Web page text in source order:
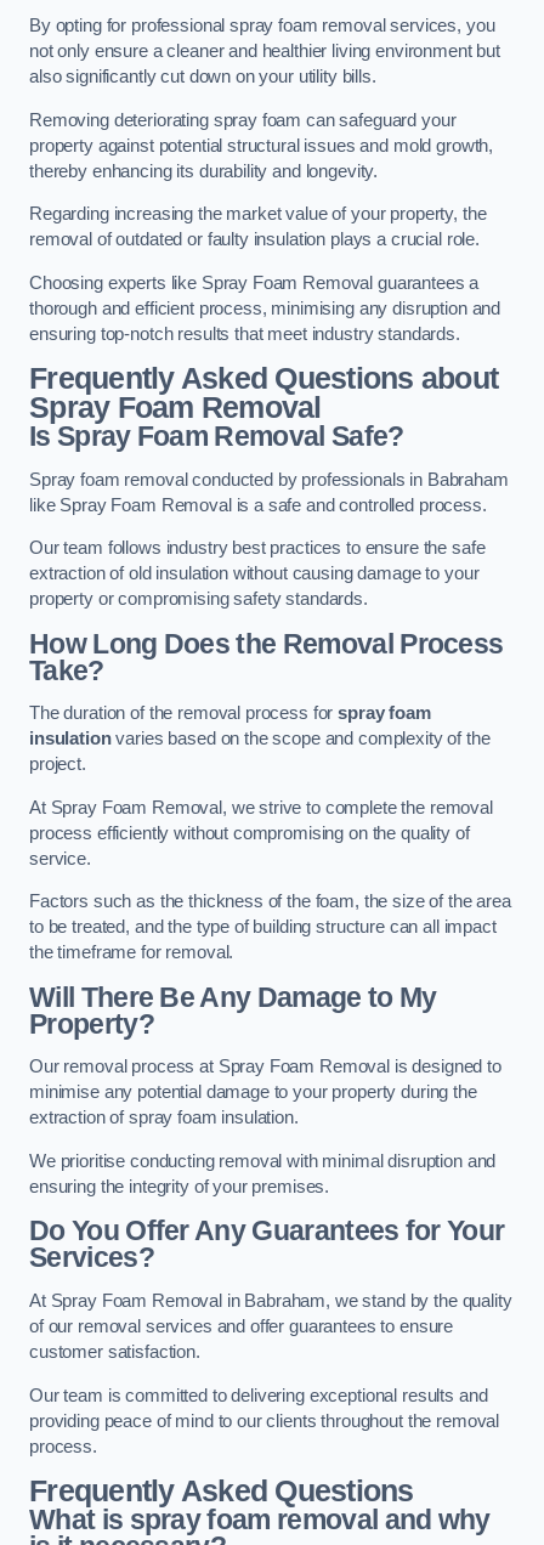
By opting for professional spray foam removal services, you
not only ensure a cleaner and healthier living environment but
also significantly cut down on your utility bills.
Removing deteriorating spray foam can safeguard your
property against potential structural issues and mold growth,
thereby enhancing its durability and longevity.
Regarding increasing the market value of your property, the
removal of outdated or faulty insulation plays a crucial role.
Choosing experts like Spray Foam Removal guarantees a
thorough and efficient process, minimising any disruption and
ensuring top-notch results that meet industry standards.
Frequently Asked Questions about
Spray Foam Removal
Is Spray Foam Removal Safe?
Spray foam removal conducted by professionals in Babraham
like Spray Foam Removal is a safe and controlled process.
Our team follows industry best practices to ensure the safe
extraction of old insulation without causing damage to your
property or compromising safety standards.
How Long Does the Removal Process
Take?
The duration of the removal process forspray foam
insulationvaries based on the scope and complexity of the
project.
At Spray Foam Removal, we strive to complete the removal
process efficiently without compromising on the quality of
service.
Factors such as the thickness of the foam, the size of the area
to be treated, and the type of building structure can all impact
the timeframe for removal.
Will There Be Any Damage to My
Property?
Our removal process at Spray Foam Removal is designed to
minimise any potential damage to your property during the
extraction of spray foam insulation.
We prioritise conducting removal with minimal disruption and
ensuring the integrity of your premises.
Do You Offer Any Guarantees for Your
Services?
At Spray Foam Removal in Babraham, we stand by the quality
of our removal services and offer guarantees to ensure
customer satisfaction.
Our team is committed to delivering exceptional results and
providing peace of mind to our clients throughout the removal
process.
Frequently Asked Questions
What is spray foam removal and why